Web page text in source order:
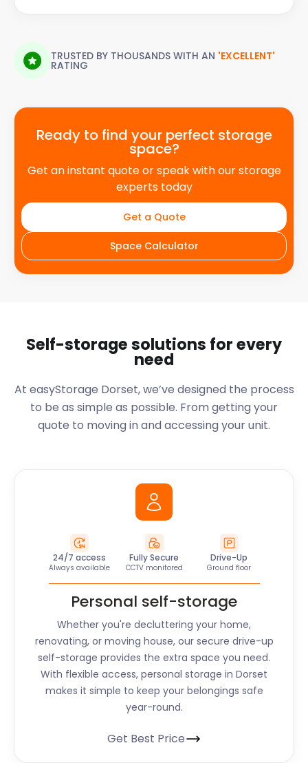
TRUSTED BY THOUSANDS WITH AN 'EXCELLENT'
RATING
Ready to find your perfect storage
space?
Get an instant quote or speak with our storage
experts today
Get a Quote
Space Calculator
Self-storage solutions for every
need
At easyStorage Dorset, we’ve designed the process
to be as simple as possible. From getting your
quote to moving in and accessing your unit.
24/7 access
Always available
Fully Secure
CCTV monitored
Drive-Up
Ground floor
Personal self-storage
Whether you're decluttering your home,
renovating, or moving house, our secure drive-up
self-storage provides the extra space you need.
With flexible access, personal storage in Dorset
makes it simple to keep your belongings safe
year-round.
Get Best Price